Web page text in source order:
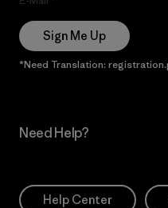
Sign Me Up
*Need Translation:
Need Help?
Help Center